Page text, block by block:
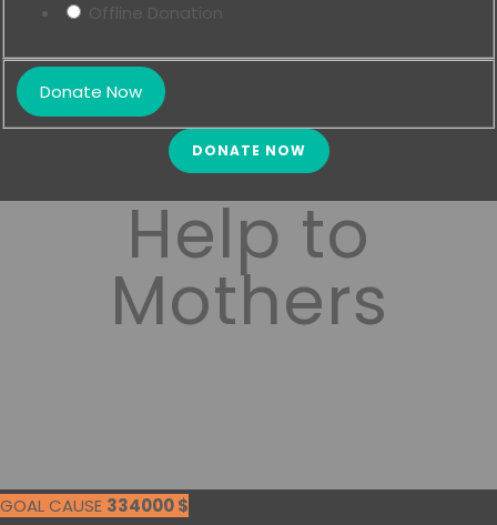
Offline Donation
DONATE NOW
Help to
Mothers
GOAL CAUSE 334000$